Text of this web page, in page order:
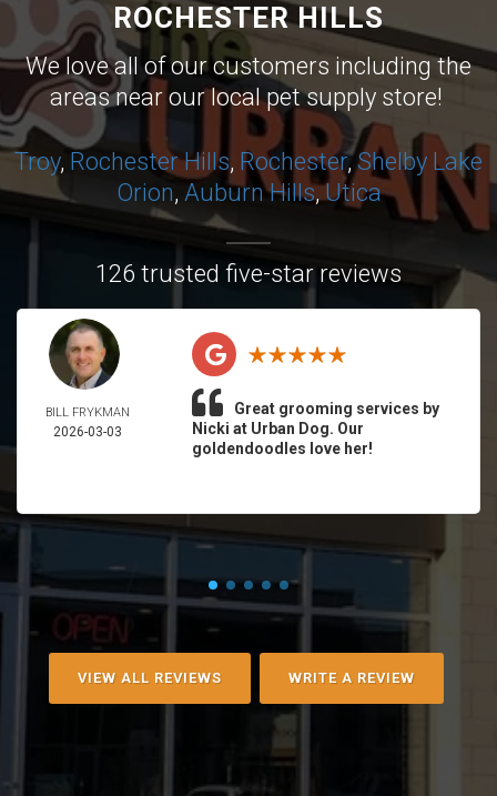
ROCHESTER HILLS
We love all of our customers including the
areas near our local pet supply store!
Troy, Rochester Hills, Rochester,Shelby Lake
Orion, Auburn Hills,Utica
126 trusted five-star reviews
BILL FRYKMAN
2026-03-03
Great grooming services by
Nicki at Urban Dog. Our
goldendoodles love her!
VIEW ALL REVIEWS WRITE A REVIEW